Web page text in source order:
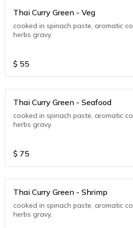
Thai Curry Green - Veg
cooked in spinach paste, aromatic
herbs gravy.
$ 55
Thai Curry Green - Seafood
cooked in spinach paste, aromatic
herbs gravy.
$ 75
Thai Curry Green - Shrimp
cooked in spinach paste, aromatic
herbs gravy.